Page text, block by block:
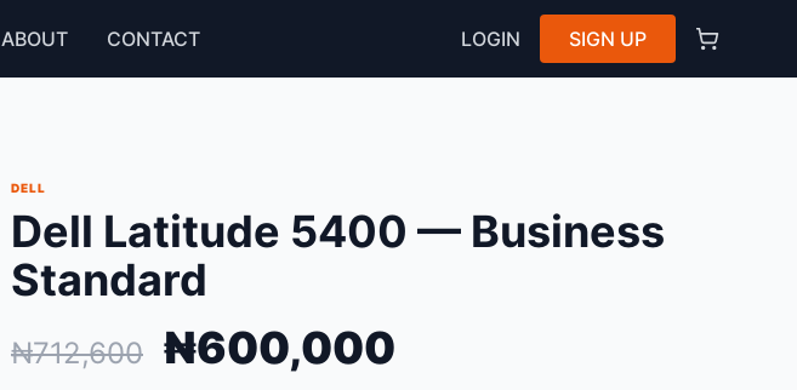
ABOUT CONTACT LOGIN SIGN UP
DELL
Dell Latitude 5400 — Business
Standard
₦712,600 ₦600,000